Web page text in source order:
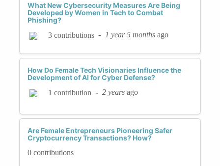
What New Cybersecurity Measures Are Being
Developed by Women in Tech to Combat
Phishing?
3 contributions - 1 year 5 months ago
How Do Female Tech Visionaries Influence the
Development of AI for Cyber Defense?
1 contribution - 2 years ago
Are Female Entrepreneurs Pioneering Safer
Cryptocurrency Transactions? How?
0 contributions